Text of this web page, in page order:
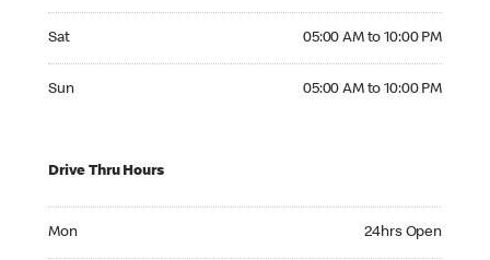
Sat 05:00 AM to 10:00 PM
Sun 05:00 AM to 10:00 PM
Drive Thru Hours
Mon 24hrs Open